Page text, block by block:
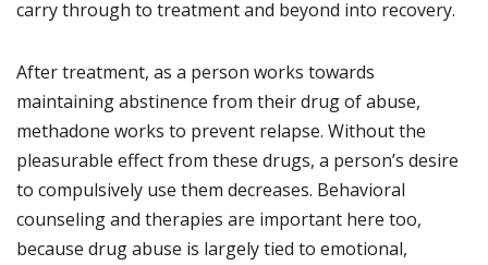
carry through to treatment and beyond into recovery.
After treatment, as a person works towards
maintaining abstinence from their drug of abuse,
methadone works to prevent relapse. Without the
pleasurable effect from these drugs, a person’s desire
to compulsively use them decreases. Behavioral
counseling and therapies are important here too,
because drug abuse is largely tied to emotional,